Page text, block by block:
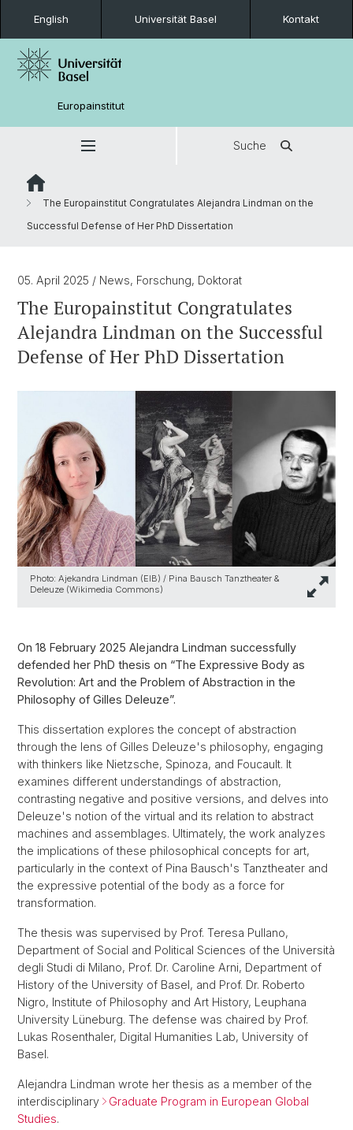
English Universität Basel Kontakt
Europainstitut
Suche
The Europainstitut Congratulates Alejandra Lindman on the
Successful Defense of Her PhD Dissertation
05. April 2025 / News, Forschung, Doktorat
The Europainstitut Congratulates
Alejandra Lindman on the Successful
Defense of Her PhD Dissertation
Photo: Ajekandra Lindman (EIB) / Pina Bausch Tanztheater &
Deleuze (Wikimedia Commons)
On 18 February 2025 Alejandra Lindman successfully
defended her PhD thesis on “The Expressive Body as
Revolution: Art and the Problem of Abstraction in the
Philosophy of Gilles Deleuze”.
This dissertation explores the concept of abstraction
through the lens of Gilles Deleuze's philosophy, engaging
with thinkers like Nietzsche, Spinoza, and Foucault. It
examines different understandings of abstraction,
contrasting negative and positive versions, and delves into
Deleuze's notion of the virtual and its relation to abstract
machines and assemblages. Ultimately, the work analyzes
the implications of these philosophical concepts for art,
particularly in the context of Pina Bausch's Tanztheater and
the expressive potential of the body as a force for
transformation.
The thesis was supervised by Prof. Teresa Pullano,
Department of Social and Political Sciences of the Università
degli Studi di Milano, Prof. Dr. Caroline Arni, Department of
History of the University of Basel, and Prof. Dr. Roberto
Nigro, Institute of Philosophy and Art History, Leuphana
University Lüneburg. The defense was chaired by Prof.
Lukas Rosenthaler, Digital Humanities Lab, University of
Basel.
Alejandra Lindman wrote her thesis as a member of the
interdisciplinary
Graduate Program in European Global
Studies.